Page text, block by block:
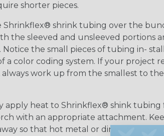
shorter pieces.
Shrinkflex® shrink tubing over the
the sleeved and unsleeved portions
the small pieces of tubing in-
a color coding system. If your project
work up from the smallest to
apply heat to Shrinkflex® shink tubing
with an appropriate attachment.
so that hot metal or direct flame